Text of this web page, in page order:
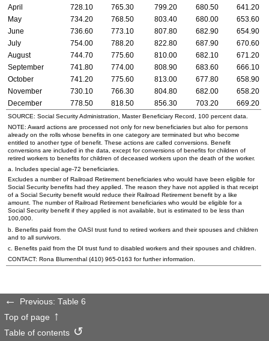
April
728.10 765.30 799.20 680.50
641.20
May
734.20 768.50 803.40 680.00
653.60
June
736.60 773.10 807.80 682.90
654.90
July
754.00 788.20 822.80 687.90
670.60
August
744.70 775.60 810.00 682.10
671.20
September
741.80 774.00 808.90 683.60
666.10
October
741.20 775.60 813.00 677.80
658.90
November
730.10 766.30 804.80 682.00
658.20
December
778.50 818.50 856.30 703.20 669.20
SOURCE: Social Security Administration, Master Beneficiary Record, 100 percent data.
NOTE: Award actions are processed not only for new beneficiaries but also for persons
already on the rolls whose benefits in one category are terminated but who become
entitled to another type of benefit. These actions are called conversions. Benefit
conversions are included in the data, except for conversions of benefits for children of
retired workers to benefits for children of deceased workers upon the death of the worker.
a. Includes special age-72 beneficiaries.
Excludes a number of Railroad Retirement beneficiaries who would have been eligible for
Social Security benefits had they applied. The reason they have not applied is that receipt
of a Social Security benefit would reduce their Railroad Retirement benefit by a like
amount. The number of Railroad Retirement beneficiaries who would be eligible for a
Social Security benefit if they applied is not available, but is estimated to be less than
100,000.
b. Benefits paid from the OASI trust fund to retired workers and their spouses and children
and to all survivors.
c. Benefits paid from the DI trust fund to disabled workers and their spouses and children.
CONTACT: Rona Blumenthal (410) 965-0163 for further information.
Previous: Table 6
Top of page
Table of contents